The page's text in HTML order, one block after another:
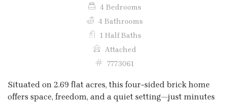
4 Bedrooms
4 Bathrooms
1 Half Baths
Attached
7773061
Situated on 2.69 flat acres, this four-sided brick home
offers space, freedom, and a quiet setting—just minutes